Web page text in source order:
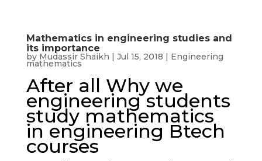
Mathematics in engineering studies and
its importance
by Mudassir Shaikh | Jul 15, 2018 | Engineering
mathematics
After all Why we
engineering students
study mathematics
in engineering Btech
courses